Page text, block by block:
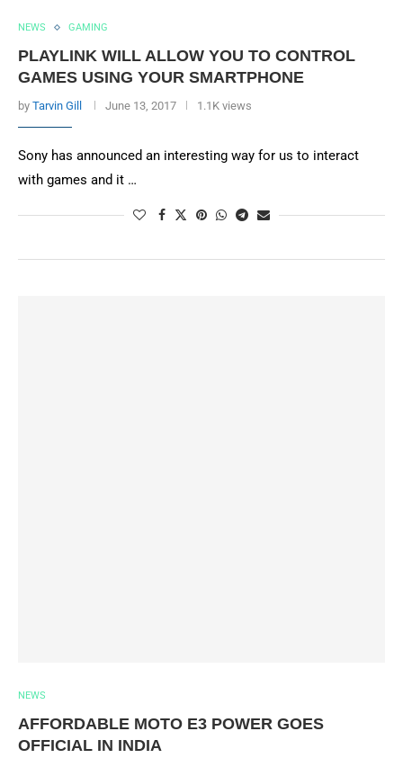
NEWS GAMING
PLAYLINK WILL ALLOW YOU TO CONTROL
GAMES USING YOUR SMARTPHONE
by Tarvin Gill June 13, 2017 1.1K views
Sony has announced an interesting way for us to interact
with games and it …
NEWS
AFFORDABLE MOTO E3 POWER GOES
OFFICIAL IN INDIA